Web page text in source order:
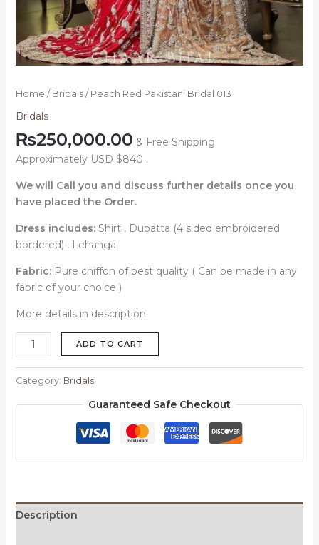
Home / Bridals/ Peach Red Pakistani Bridal 013
Bridals
₨250,000.00 & Free Shipping
Approximately USD $840 .
We will Call you and discuss further details once you
have placed the Order.
Dress includes: Shirt , Dupatta (4 sided embroidered
bordered) , Lehanga
Fabric:Pure chiffon of best quality ( Can be made in any
fabric of your choice )
More details in description.
ADD TO CART
Category: Bridals
Guaranteed Safe Checkout
Description